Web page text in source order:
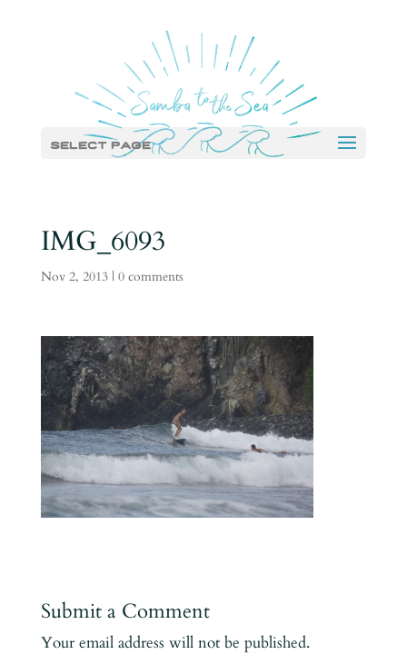
Select Page
IMG_6093
Nov 2, 2013| 0 comments
Submit a Comment
Your email address will not be published.